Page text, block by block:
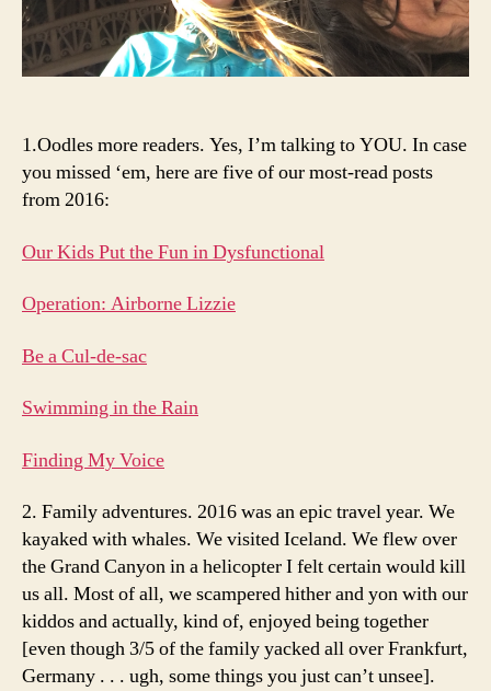
1.Oodles more readers. Yes, I’m talking to YOU. In case
you missed ‘em, here are five of our most-read posts
from 2016:
Our Kids Put the Fun in Dysfunctional
Operation: Airborne Lizzie
Be a Cul-de-sac
Swimming in the Rain
Finding My Voice
2. Family adventures. 2016 was an epic travel year. We
kayaked with whales. We visited Iceland. We flew over
the Grand Canyon in a helicopter I felt certain would kill
us all. Most of all, we scampered hither and yon with our
kiddos and actually, kind of, enjoyed being together
[even though 3/5 of the family yacked all over Frankfurt,
Germany . . . ugh, some things you just can’t unsee].